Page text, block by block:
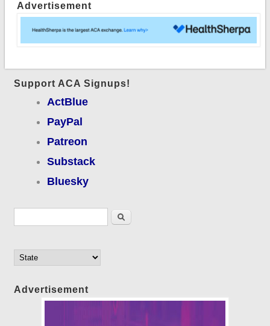
Advertisement
Support ACA Signups!
ActBlue
PayPal
Patreon
Substack
Bluesky
Search
Advertisement